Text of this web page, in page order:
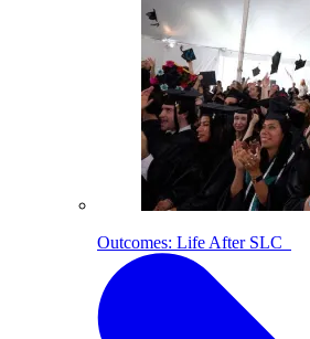
Outcomes: Life After SLC